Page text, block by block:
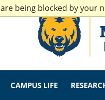
being blocked by
CAMPUS LIFE